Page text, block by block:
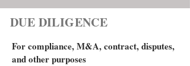
DUE DILIGENCE
For compliance, M&A, contract, disputes,
and other purposes